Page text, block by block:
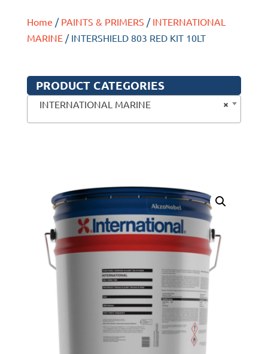
Home / PAINTS & PRIMERS / INTERNATIONAL
MARINE/ INTERSHIELD 803 RED KIT 10LT
PRODUCT CATEGORIES
×
INTERNATIONAL MARINE